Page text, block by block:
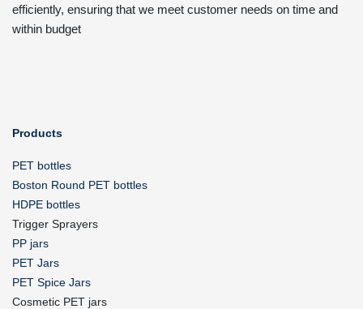
efficiently, ensuring that we meet customer needs on time and
within budget
Products
PET bottles
Boston Round PET bottles
HDPE bottles
Trigger Sprayers
PP jars
PET Jars
PET Spice Jars
Cosmetic PET jars